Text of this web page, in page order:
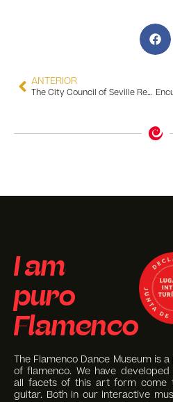
ANTERIOR
The City Council of Seville Recognizes the Flamenco Dance Museum for 10 Years of Excellence in Tourism Quality
I am
puro
Flamenco
The Flamenco Dance Museum is
of flamenco. We have
all facets of this art form come
guitar. Both in our interactive